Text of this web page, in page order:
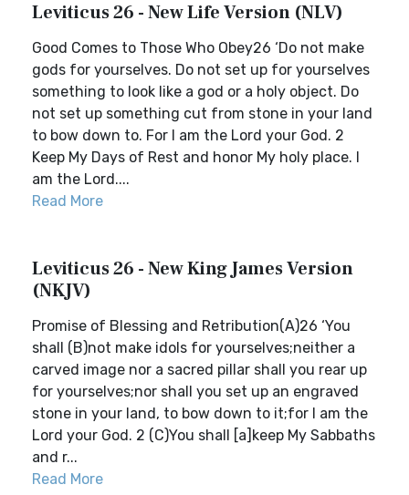
Leviticus 26 - New Life Version (NLV)
Good Comes to Those Who Obey26 ‘Do not make
gods for yourselves. Do not set up for yourselves
something to look like a god or a holy object. Do
not set up something cut from stone in your land
to bow down to. For I am the Lord your God. 2
Keep My Days of Rest and honor My holy place. I
am the Lord....
Read More
Leviticus 26 - New King James Version
(NKJV)
Promise of Blessing and Retribution(A)26 ‘You
shall (B)not make idols for yourselves;neither a
carved image nor a sacred pillar shall you rear up
for yourselves;nor shall you set up an engraved
stone in your land, to bow down to it;for I am the
Lord your God. 2 (C)You shall [a]keep My Sabbaths
and r...
Read More